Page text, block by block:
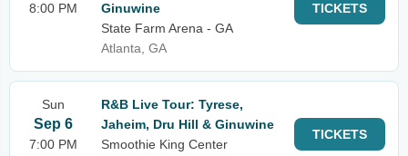
8:00 PM
Ginuwine
State Farm Arena - GA
Atlanta, GA
TICKETS
Sun
Sep 6
7:00 PM
R&B Live Tour: Tyrese,
Jaheim, Dru Hill & Ginuwine
Smoothie King Center
TICKETS